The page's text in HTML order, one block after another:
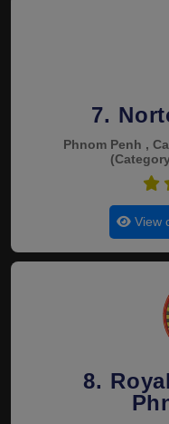
7.
Phnom Penh ,
View
8.